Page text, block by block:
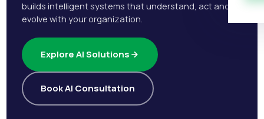
builds intelligent systems that understand, act and
evolve with your organization.
Explore AI Solutions
Book AI Consultation